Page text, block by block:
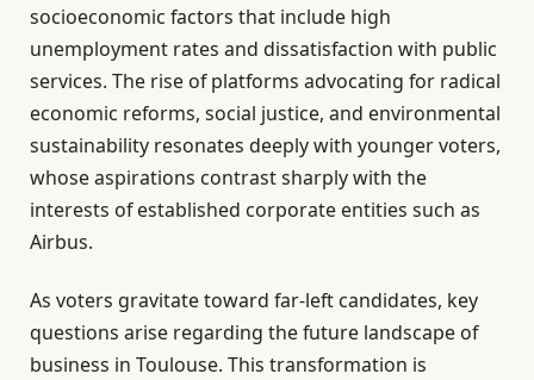
socioeconomic factors that include high
unemployment rates and dissatisfaction with public
services. The rise of platforms advocating for radical
economic reforms, social justice, and environmental
sustainability resonates deeply with younger voters,
whose aspirations contrast sharply with the
interests of established corporate entities such as
Airbus.
As voters gravitate toward far-left candidates, key
questions arise regarding the future landscape of
business in Toulouse. This transformation is